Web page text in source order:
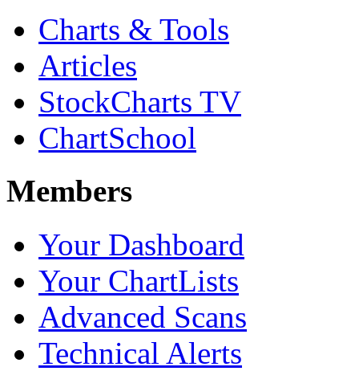
Charts & Tools
Articles
StockCharts TV
ChartSchool
Members
Your Dashboard
Your ChartLists
Advanced Scans
Technical Alerts